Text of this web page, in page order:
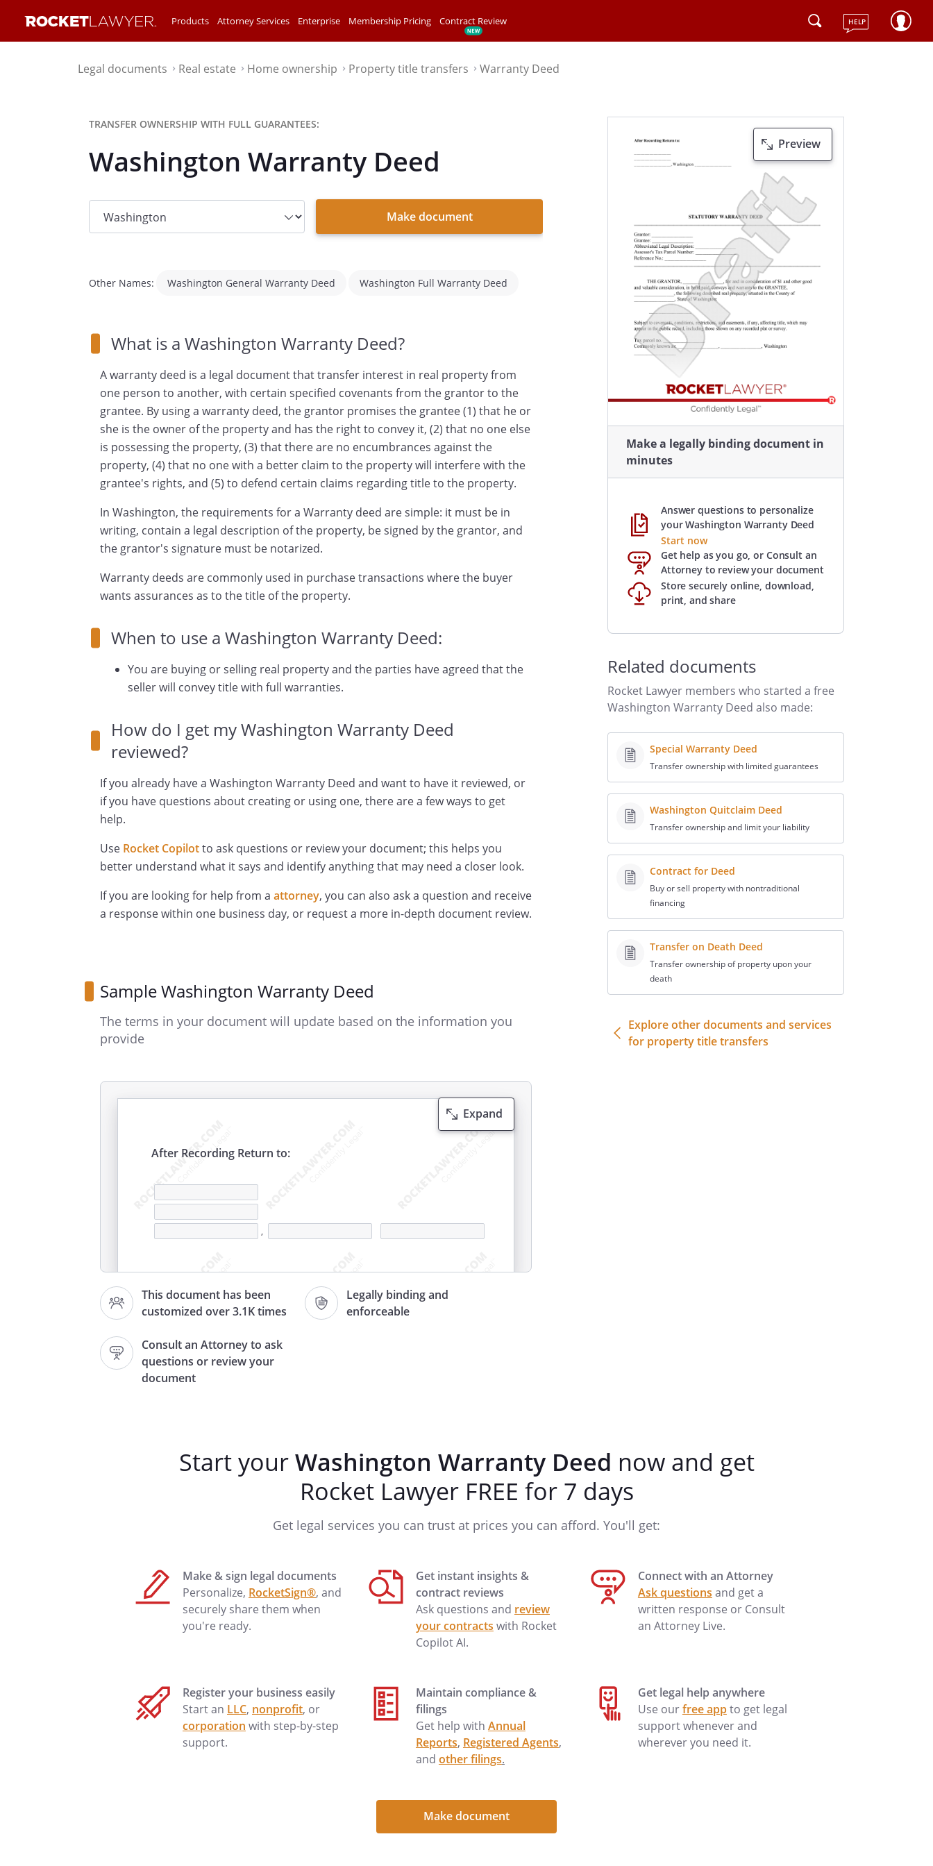
Products Attorney Services Enterprise Membership Pricing Contract Review HELP
Legal documents⌃ Real estate⌃ Home ownership⌃ Property title transfers⌃ Warranty Deed
TRANSFER OWNERSHIP WITH FULL GUARANTEES:
Washington Warranty Deed
State
dropdown
list
Make document
Other Names: Washington General Warranty Deed Washington Full Warranty Deed
What is a Washington Warranty Deed?
A warranty deed is a legal document that transfer interest in real property from
one person to another, with certain specified covenants from the grantor to the
grantee. By using a warranty deed, the grantor promises the grantee (1) that he or
she is the owner of the property and has the right to convey it, (2) that no one else
is possessing the property, (3) that there are no encumbrances against the
property, (4) that no one with a better claim to the property will interfere with the
grantee's rights, and (5) to defend certain claims regarding title to the property.
In Washington, the requirements for a Warranty deed are simple: it must be in
writing, contain a legal description of the property, be signed by the grantor, and
the grantor's signature must be notarized.
Warranty deeds are commonly used in purchase transactions where the buyer
wants assurances as to the title of the property.
When to use a Washington Warranty Deed:
You are buying or selling real property and the parties have agreed that the
seller will convey title with full warranties.
How do I get my Washington Warranty Deed
reviewed?
If you already have a Washington Warranty Deed and want to have it reviewed, or
if you have questions about creating or using one, there are a few ways to get
help.
Use Rocket Copilotto ask questions or review your document; this helps you
better understand what it says and identify anything that may need a closer look.
If you are looking for help from a attorney, you can also ask a question and receive
a response within one business day, or request a more in-depth document review.
Sample Washington Warranty Deed
The terms in your document will update based on the information you
provide
This document has been
customized over 3.1K times
Legally binding and
enforceable
Consult an Attorney to ask
questions or review your
document
Expand
After Recording Return to:
,
Grantor:
and
Abbreviated Legal Description:
Assessor's Tax Parcel Number:
THE GRANTOR,
for
and in consideration of $1 and other good and valuable consideration,
the County of
, State of Washington:
Preview
Make a legally binding document in
minutes
Answer questions to personalize
your Washington Warranty Deed
Start now
Get help as you go, or Consult an
Attorney to review your document
Store securely online, download,
print, and share
Related documents
Rocket Lawyer members who started a free
Washington Warranty Deed also made:
Special Warranty Deed
Transfer ownership with limited guarantees
Washington Quitclaim Deed
Transfer ownership and limit your liability
Contract for Deed
Buy or sell property with nontraditional
financing
Transfer on Death Deed
Transfer ownership of property upon your
death
Explore other documents and services
for property title transfers
Start yourWashington Warranty Deed now and get
Rocket Lawyer FREE for 7 days
Get legal services you can trust at prices you can afford. You'll get:
Make & sign legal documents
Personalize, RocketSign®, and
securely share them when
you're ready.
Get instant insights &
contract reviews
Ask questions and review
your contracts with Rocket
Copilot AI.
Connect with an Attorney
Ask questions and get a
written response or Consult
an Attorney Live.
Register your business easily
Start an LLC, nonprofit, or
corporation with step-by-step
support.
Maintain compliance &
filings
Get help with Annual
Reports, Registered Agents,
and other filings.
Get legal help anywhere
Use ourfree appto get legal
support whenever and
wherever you need it.
Make document